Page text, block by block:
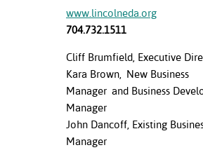
www.lincolneda.org
704.732.1511
Cliff Brumfield, Executive
Kara Brown, New Business
Manager and Business
Manager
John Dancoff, Existing
Manager